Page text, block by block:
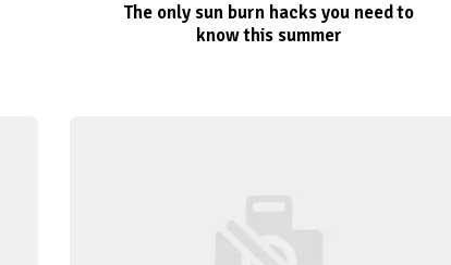
The only sun burn hacks you need to
know this summer